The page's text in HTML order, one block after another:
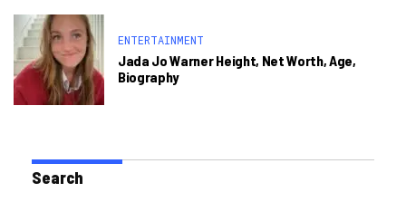
ENTERTAINMENT
Jada Jo Warner Height, Net Worth, Age,
Biography
Search